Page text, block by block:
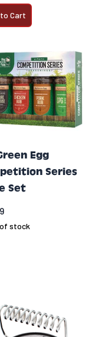
Cart
Egg
Series
Set
stock